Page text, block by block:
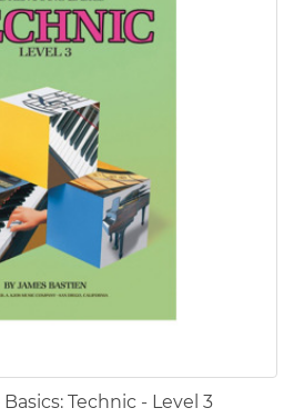
Technic - Level 3